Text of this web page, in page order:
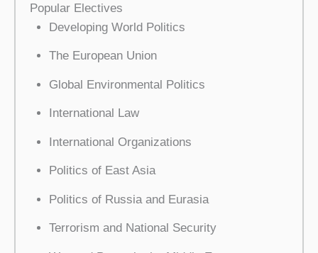
Popular Electives
Developing World Politics
The European Union
Global Environmental Politics
International Law
International Organizations
Politics of East Asia
Politics of Russia and Eurasia
Terrorism and National Security